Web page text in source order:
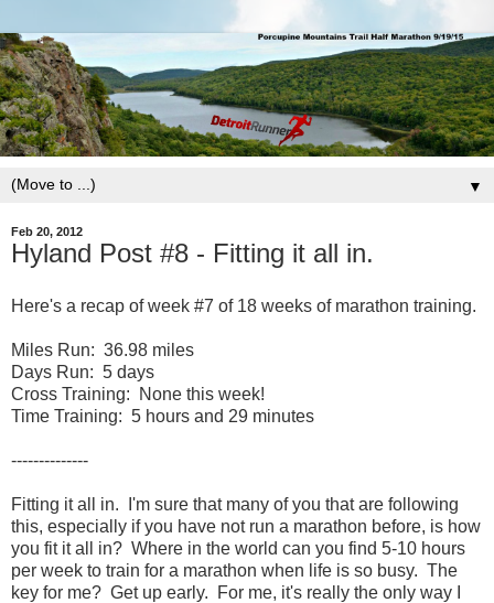
▼
Feb 20, 2012
Hyland Post #8 - Fitting it all in.
Here's a recap of week #7 of 18 weeks of marathon training.
Miles Run: 36.98 miles
Days Run: 5 days
Cross Training: None this week!
Time Training: 5 hours and 29 minutes
--------------
Fitting it all in. I'm sure that many of you that are following
this, especially if you have not run a marathon before, is how
you fit it all in? Where in the world can you find 5-10 hours
per week to train for a marathon when life is so busy. The
key for me? Get up early. For me, it's really the only way I